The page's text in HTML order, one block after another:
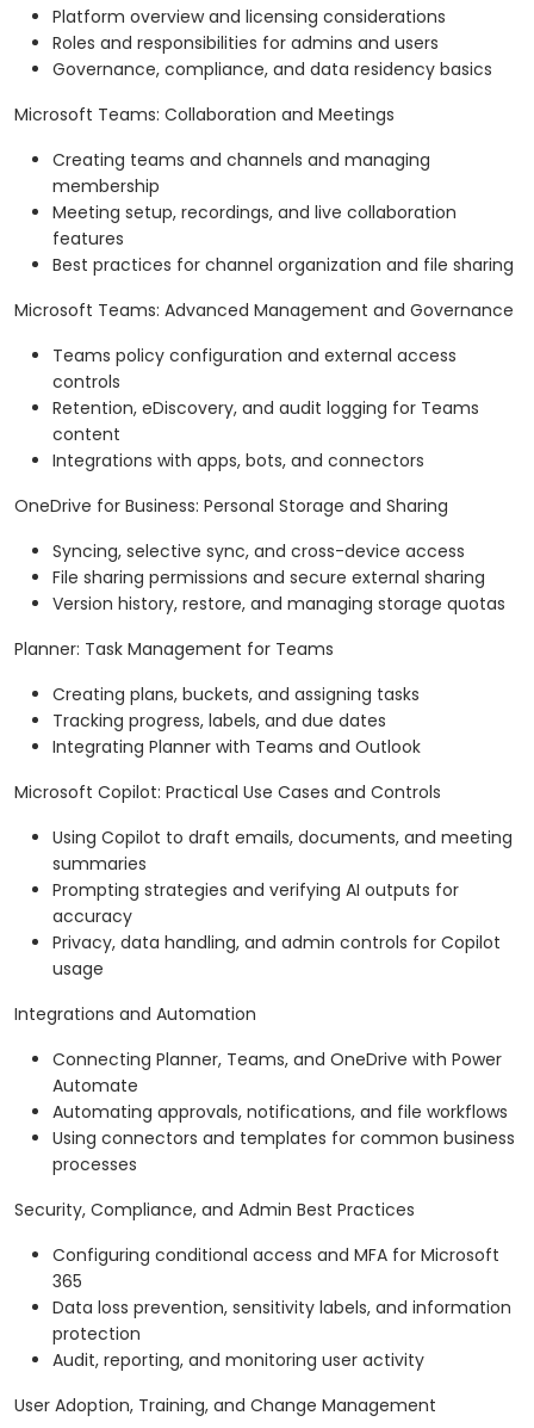
Platform overview and licensing considerations
Roles and responsibilities for admins and users
Governance, compliance, and data residency basics
Microsoft Teams: Collaboration and Meetings
Creating teams and channels and managing
membership
Meeting setup, recordings, and live collaboration
features
Best practices for channel organization and file sharing
Microsoft Teams: Advanced Management and Governance
Teams policy configuration and external access
controls
Retention, eDiscovery, and audit logging for Teams
content
Integrations with apps, bots, and connectors
OneDrive for Business: Personal Storage and Sharing
Syncing, selective sync, and cross-device access
File sharing permissions and secure external sharing
Version history, restore, and managing storage quotas
Planner: Task Management for Teams
Creating plans, buckets, and assigning tasks
Tracking progress, labels, and due dates
Integrating Planner with Teams and Outlook
Microsoft Copilot: Practical Use Cases and Controls
Using Copilot to draft emails, documents, and meeting
summaries
Prompting strategies and verifying AI outputs for
accuracy
Privacy, data handling, and admin controls for Copilot
usage
Integrations and Automation
Connecting Planner, Teams, and OneDrive with Power
Automate
Automating approvals, notifications, and file workflows
Using connectors and templates for common business
processes
Security, Compliance, and Admin Best Practices
Configuring conditional access and MFA for Microsoft
365
Data loss prevention, sensitivity labels, and information
protection
Audit, reporting, and monitoring user activity
User Adoption, Training, and Change Management